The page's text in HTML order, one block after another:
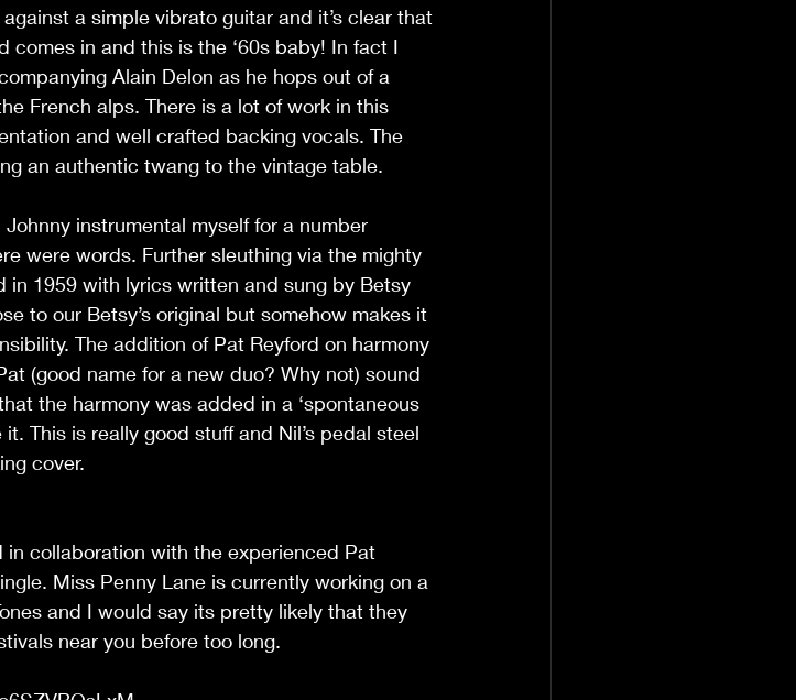
a simple vibrato guitar and it’s clear that
in and this is the ‘60s baby! In fact I
Alain Delon as he hops out of a
French alps. There is a lot of work in this
and well crafted backing vocals. The
an authentic twang to the vintage table.
instrumental myself for a number
were words. Further sleuthing via the mighty
in 1959 with lyrics written and sung by Betsy
to our Betsy’s original but somehow makes it
The addition of Pat Reyford on harmony
(good name for a new duo? Why not) sound
the harmony was added in a ‘spontaneous
This is really good stuff and Nil’s pedal steel
cover.
in collaboration with the experienced Pat
Miss Penny Lane is currently working on a
and I would say its pretty likely that they
near you before too long.